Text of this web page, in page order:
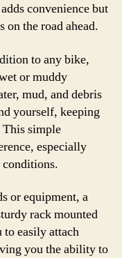
convenience but
on the road ahead.
to any bike,
or muddy
mud, and debris
yourself, keeping
simple
especially
conditions.
or equipment, a
rack mounted
easily attach
you the ability to